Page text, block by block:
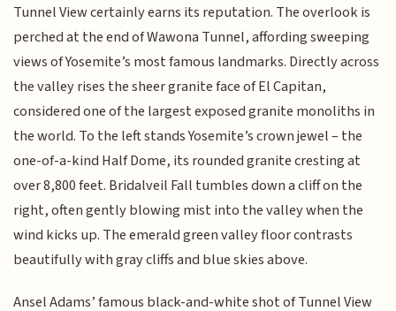
Tunnel View certainly earns its reputation. The overlook is
perched at the end of Wawona Tunnel, affording sweeping
views of Yosemite’s most famous landmarks. Directly across
the valley rises the sheer granite face of El Capitan,
considered one of the largest exposed granite monoliths in
the world. To the left stands Yosemite’s crown jewel – the
one-of-a-kind Half Dome, its rounded granite cresting at
over 8,800 feet. Bridalveil Fall tumbles down a cliff on the
right, often gently blowing mist into the valley when the
wind kicks up. The emerald green valley floor contrasts
beautifully with gray cliffs and blue skies above.
Ansel Adams’ famous black-and-white shot of Tunnel View